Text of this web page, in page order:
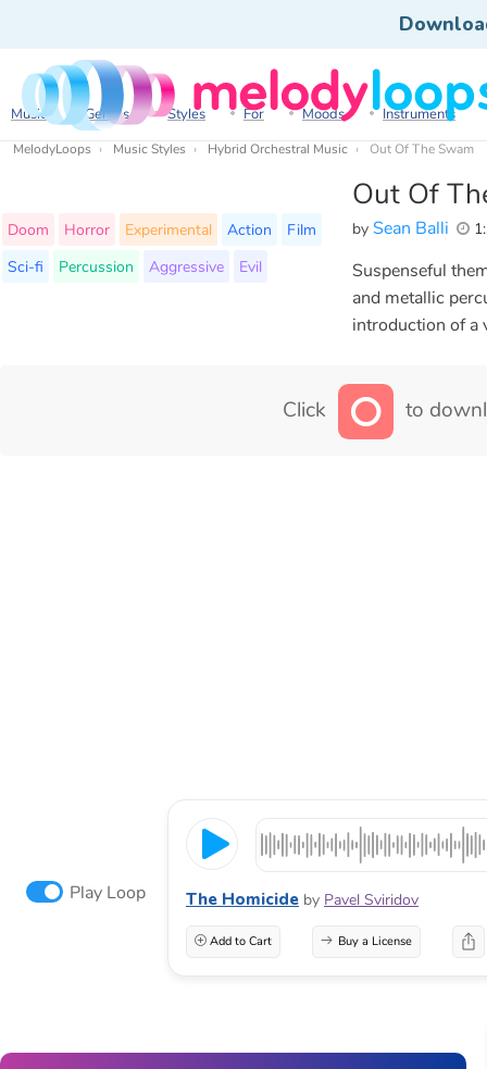
Music Genres Styles For Moods Instruments
MelodyLoops Music Styles Hybrid Orchestral Music Out Of The Swamps
Out Of
by Sean Balli
Doom Horror Experimental Action
Film
Sci-fi
Percussion Aggressive Evil
Suspenseful
and metallic
introduction of a
Click to
Play Loop The Homicide by Pavel Sviridov
Add to Cart Buy a License